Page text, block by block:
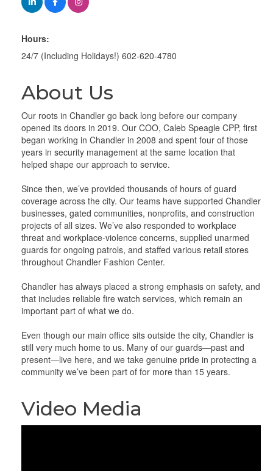
Hours:
24/7 (Including Holidays!) 602-620-4780
About Us
Our roots in Chandler go back long before our company
opened its doors in 2019. Our COO, Caleb Speagle CPP, first
began working in Chandler in 2008 and spent four of those
years in security management at the same location that
helped shape our approach to service.
Since then, we’ve provided thousands of hours of guard
coverage across the city. Our teams have supported Chandler
businesses, gated communities, nonprofits, and construction
projects of all sizes. We’ve also responded to workplace
threat and workplace-violence concerns, supplied unarmed
guards for ongoing patrols, and staffed various retail stores
throughout Chandler Fashion Center.
Chandler has always placed a strong emphasis on safety, and
that includes reliable fire watch services, which remain an
important part of what we do.
Even though our main office sits outside the city, Chandler is
still very much home to us. Many of our guards—past and
present—live here, and we take genuine pride in protecting a
community we’ve been part of for more than 15 years.
Video Media